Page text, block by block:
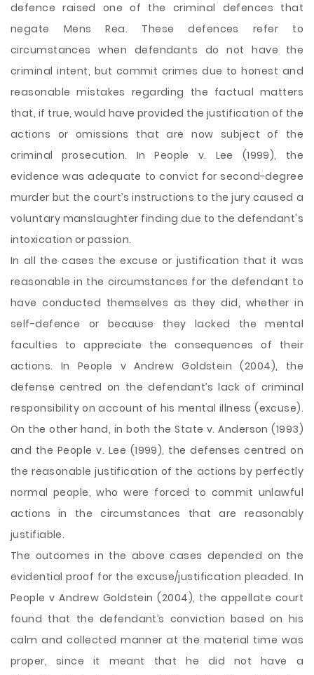
defence raised one of the criminal defences that
negate Mens Rea. These defences refer to
circumstances when defendants do not have the
criminal intent, but commit crimes due to honest and
reasonable mistakes regarding the factual matters
that, if true, would have provided the justification of the
actions or omissions that are now subject of the
criminal prosecution. In People v. Lee (1999), the
evidence was adequate to convict for second-degree
murder but the court’s instructions to the jury caused a
voluntary manslaughter finding due to the defendant's
intoxication or passion.
In all the cases the excuse or justification that it was
reasonable in the circumstances for the defendant to
have conducted themselves as they did, whether in
self-defence or because they lacked the mental
faculties to appreciate the consequences of their
actions. In People v Andrew Goldstein (2004), the
defense centred on the defendant’s lack of criminal
responsibility on account of his mental illness (excuse).
On the other hand, in both the State v. Anderson (1993)
and the People v. Lee (1999), the defenses centred on
the reasonable justification of the actions by perfectly
normal people, who were forced to commit unlawful
actions in the circumstances that are reasonably
justifiable.
The outcomes in the above cases depended on the
evidential proof for the excuse/justification pleaded. In
People v Andrew Goldstein (2004), the appellate court
found that the defendant’s conviction based on his
calm and collected manner at the material time was
proper, since it meant that he did not have a